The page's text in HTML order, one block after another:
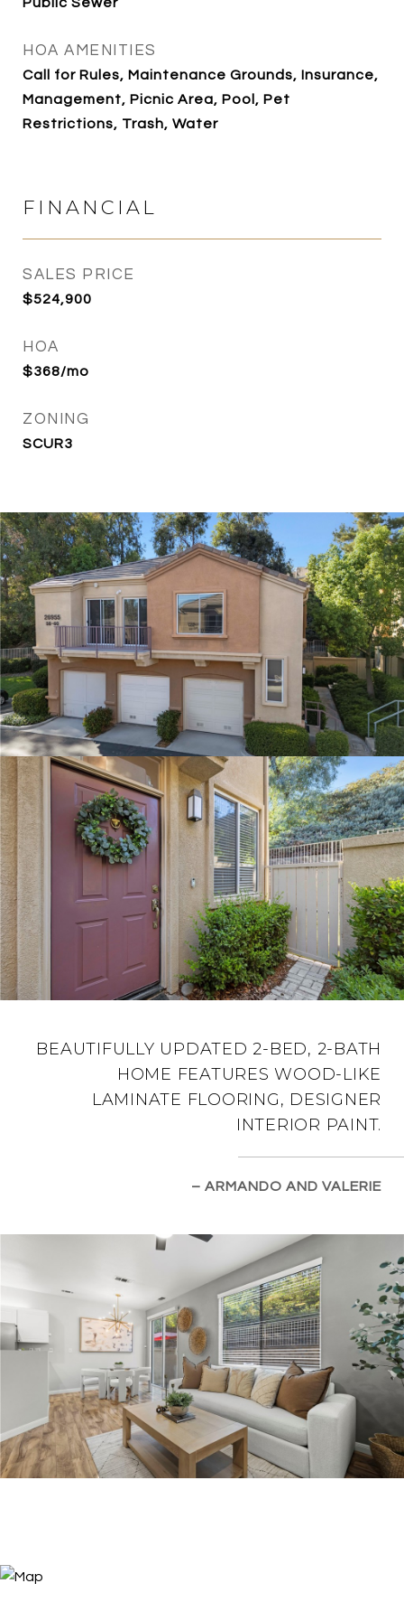
HOA AMENITIES
Call for Rules, Maintenance Grounds, Insurance,
Management, Picnic Area, Pool, Pet
Restrictions, Trash, Water
FINANCIAL
SALES PRICE
$524,900
HOA
$368/mo
ZONING
SCUR3
BEAUTIFULLY UPDATED 2-BED, 2-BATH
HOME FEATURES WOOD-LIKE
LAMINATE FLOORING, DESIGNER
INTERIOR PAINT.
– ARMANDO AND VALERIE